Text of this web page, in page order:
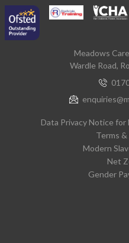
Meadows
Wardle Road,
Data Privacy Notice
Terms
Modern
Net
Gender